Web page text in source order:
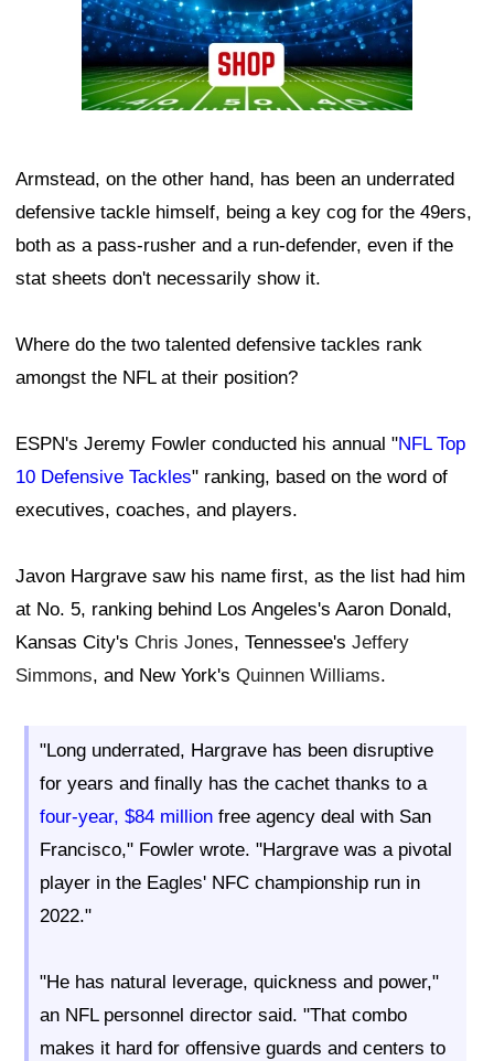
Armstead, on the other hand, has been an underrated
defensive tackle himself, being a key cog for the 49ers,
both as a pass-rusher and a run-defender, even if the
stat sheets don't necessarily show it.
Where do the two talented defensive tackles rank
amongst the NFL at their position?
ESPN's Jeremy Fowler conducted his annual "NFL Top
10 Defensive Tackles" ranking, based on the word of
executives, coaches, and players.
Javon Hargrave saw his name first, as the list had him
at No. 5, ranking behind Los Angeles's Aaron Donald,
Kansas City's Chris Jones, Tennessee's Jeffery
Simmons, and New York's Quinnen Williams.
"Long underrated, Hargrave has been disruptive
for years and finally has the cachet thanks to a
four-year, $84 million free agency deal with San
Francisco," Fowler wrote. "Hargrave was a pivotal
player in the Eagles' NFC championship run in
2022."
"He has natural leverage, quickness and power,"
an NFL personnel director said. "That combo
makes it hard for offensive guards and centers to